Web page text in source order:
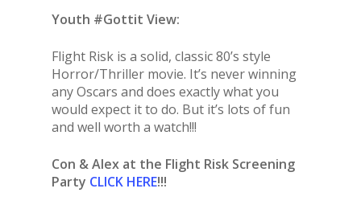
Youth #Gottit View:
Flight Risk is a solid, classic 80’s style
Horror/Thriller movie. It’s never winning
any Oscars and does exactly what you
would expect it to do. But it’s lots of fun
and well worth a watch!!!
Con & Alex at the Flight Risk Screening
Party CLICK HERE!!!